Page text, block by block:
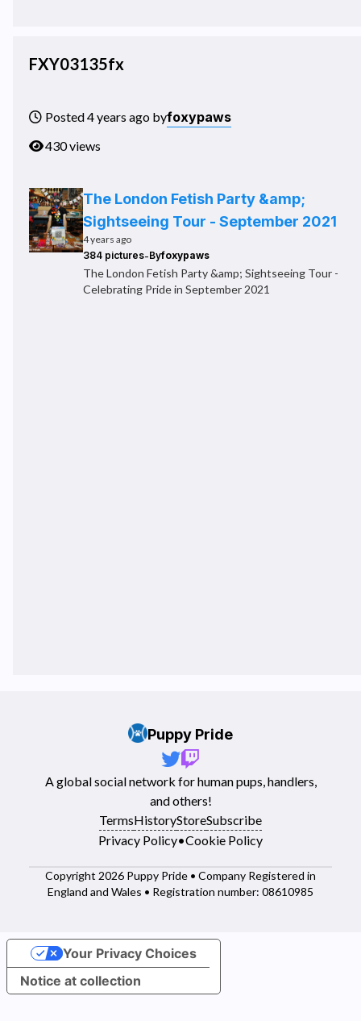
FXY03135fx
Posted 4 years ago byfoxypaws
430 views
The London Fetish Party &amp;
Sightseeing Tour - September 2021
4 years ago
384 pictures-Byfoxypaws
The London Fetish Party &amp; Sightseeing Tour -
Celebrating Pride in September 2021
Puppy Pride
A global social network for human pups, handlers,
and others!
TermsHistoryStoreSubscribe
Privacy Policy•Cookie Policy
Copyright 2026 Puppy Pride • Company Registered in
England and Wales • Registration number: 08610985
Notice at collection
Your Privacy Choices